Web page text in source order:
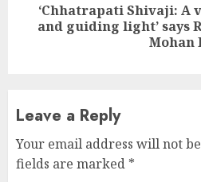
Next
‘Chhatrapati Shivaji: A
and guiding light’ says
Mohan
Leave a Reply
Your email address will not
fields are marked *